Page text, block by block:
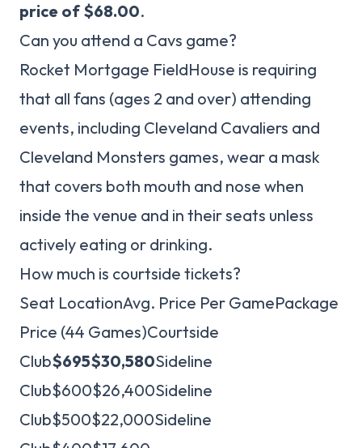
price of $68.00.
Can you attend a Cavs game?
Rocket Mortgage FieldHouse is requiring
that all fans (ages 2 and over) attending
events, including Cleveland Cavaliers and
Cleveland Monsters games, wear a mask
that covers both mouth and nose when
inside the venue and in their seats unless
actively eating or drinking.
How much is courtside tickets?
Seat LocationAvg. Price Per GamePackage
Price (44 Games)Courtside
Club$695$30,580Sideline
Club$600$26,400Sideline
Club$500$22,000Sideline